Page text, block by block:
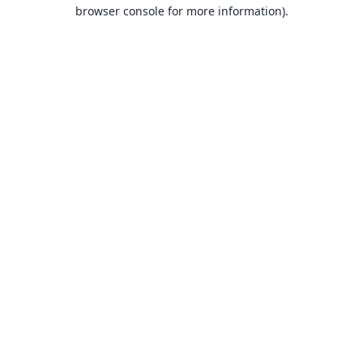
browser console for more information).